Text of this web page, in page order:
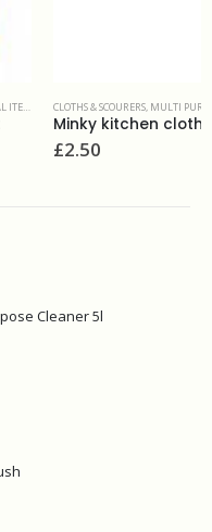
& SCOURERS,MULTI PURPOSE CLOTHS
kitchen cloth
Cleaner 5l